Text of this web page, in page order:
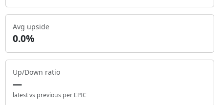
Avg upside
0.0%
Up/Down ratio
—
latest vs previous per EPIC